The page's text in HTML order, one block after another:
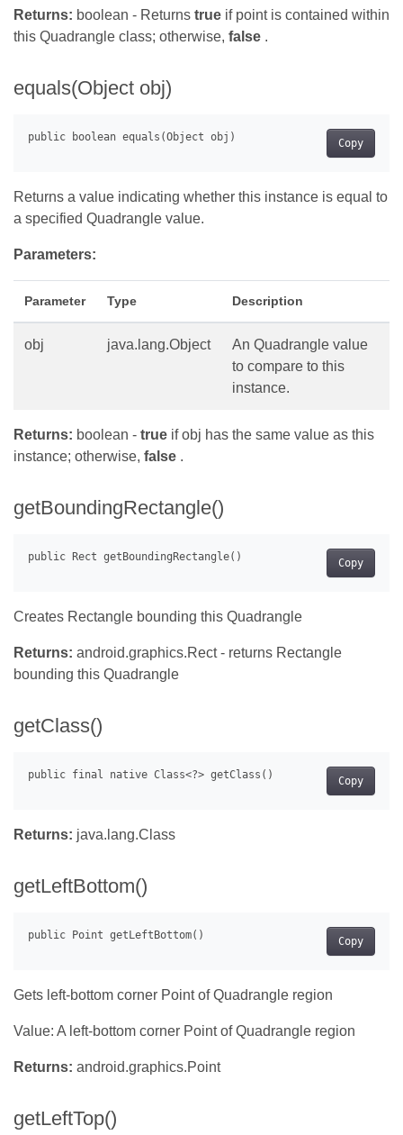
Returns: boolean - Returns true if point is contained within
this Quadrangle class; otherwise, false .
equals(Object obj)
Copy
Returns a value indicating whether this instance is equal to
a specified Quadrangle value.
Parameters:
Parameter Type Description
obj java.lang.Object
An Quadrangle value
to compare to this
instance.
Returns: boolean - true if obj has the same value as this
instance; otherwise, false .
getBoundingRectangle()
Copy
Creates Rectangle bounding this Quadrangle
Returns: android.graphics.Rect - returns Rectangle
bounding this Quadrangle
getClass()
Copy
Returns: java.lang.Class
getLeftBottom()
Copy
Gets left-bottom corner Point of Quadrangle region
Value: A left-bottom corner Point of Quadrangle region
Returns: android.graphics.Point
getLeftTop()